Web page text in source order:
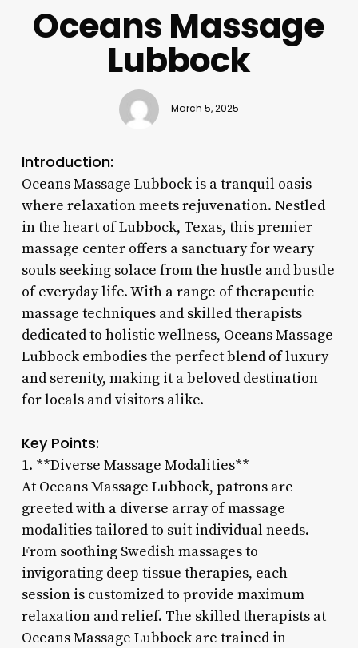
Oceans Massage
Lubbock
March 5, 2025
Introduction:
Oceans Massage Lubbock is a tranquil oasis
where relaxation meets rejuvenation. Nestled
in the heart of Lubbock, Texas, this premier
massage center offers a sanctuary for weary
souls seeking solace from the hustle and bustle
of everyday life. With a range of therapeutic
massage techniques and skilled therapists
dedicated to holistic wellness, Oceans Massage
Lubbock embodies the perfect blend of luxury
and serenity, making it a beloved destination
for locals and visitors alike.
Key Points:
1. **Diverse Massage Modalities**
At Oceans Massage Lubbock, patrons are
greeted with a diverse array of massage
modalities tailored to suit individual needs.
From soothing Swedish massages to
invigorating deep tissue therapies, each
session is customized to provide maximum
relaxation and relief. The skilled therapists at
Oceans Massage Lubbock are trained in